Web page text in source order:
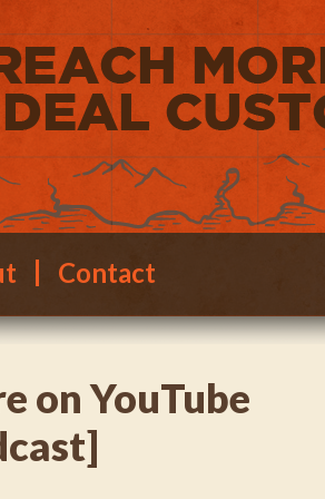
Contact
on YouTube